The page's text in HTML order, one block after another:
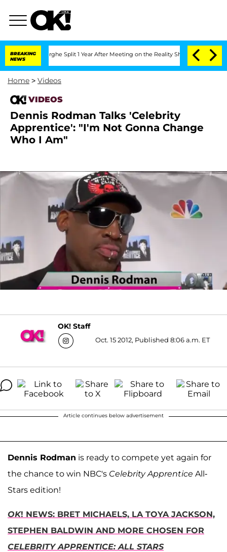
BREAKING
NEWS
Split 1 Year After Meeting on the Reality Show Senate
Home > Videos
VIDEOS
Dennis Rodman Talks 'Celebrity
Apprentice': "I'm Not Gonna Change
Who I Am"
OK! Staff
Oct. 15 2012, Published 8:06 a.m. ET
Article continues below advertisement
Dennis Rodman is ready to compete yet again for
the chance to win NBC's Celebrity Apprentice All-
Stars edition!
OK! NEWS: BRET MICHAELS, LA TOYA JACKSON,
STEPHEN BALDWIN AND MORE CHOSEN FOR
CELEBRITY APPRENTICE: ALL STARS